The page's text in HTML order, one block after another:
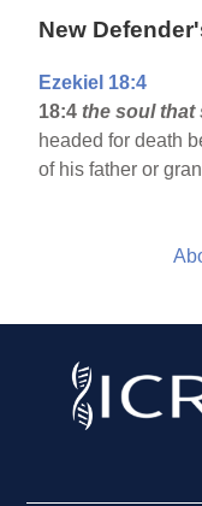
New
Ezekiel 18:4
18:4 the soul
headed for death
of his father or